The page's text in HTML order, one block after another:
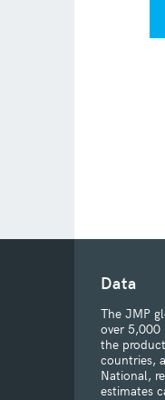
Data
The JMP
over 5,000
the
countries,
National,
estimates